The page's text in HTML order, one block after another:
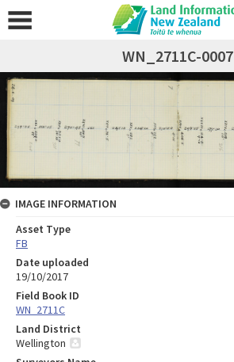
WN_2711C-0007
IMAGE INFORMATION
Asset Type
FB
Date uploaded
19/10/2017
Field Book ID
WN_2711C
Land District
Wellington